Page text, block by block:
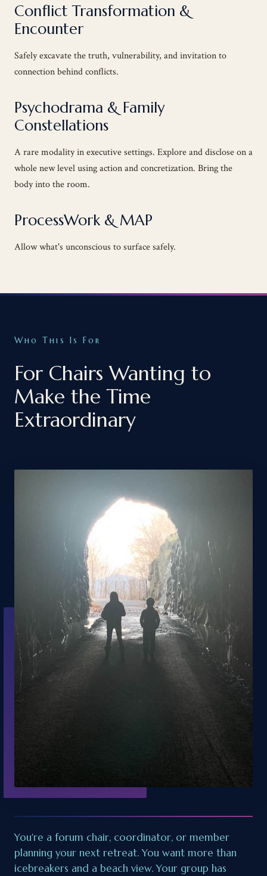
Conflict Transformation &
Encounter
Safely excavate the truth, vulnerability, and invitation to
connection behind conflicts.
Psychodrama & Family
Constellations
A rare modality in executive settings. Explore and disclose on a
whole new level using action and concretization. Bring the
body into the room.
ProcessWork & MAP
Allow what's unconscious to surface safely.
Who This Is For
For Chairs Wanting to
Make the Time
Extraordinary
You're a forum chair, coordinator, or member
planning your next retreat. You want more than
icebreakers and a beach view. Your group has